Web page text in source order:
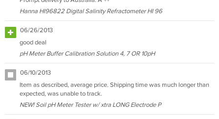
Hanna HI96822 Digital Salinity Refractometer HI 96
06/26/2013
good deal
pH Meter Buffer Calibration Solution 4, 7 OR 10pH
06/10/2013
Item as described, average price. Shipping time was much longer than
expected, was unable to track.
NEW! Soil pH Meter Tester w/ xtra LONG Electrode P